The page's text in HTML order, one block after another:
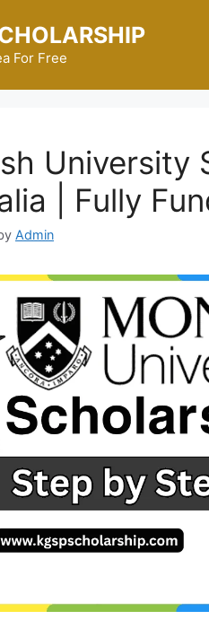
For Free
University
| Fully
Admin